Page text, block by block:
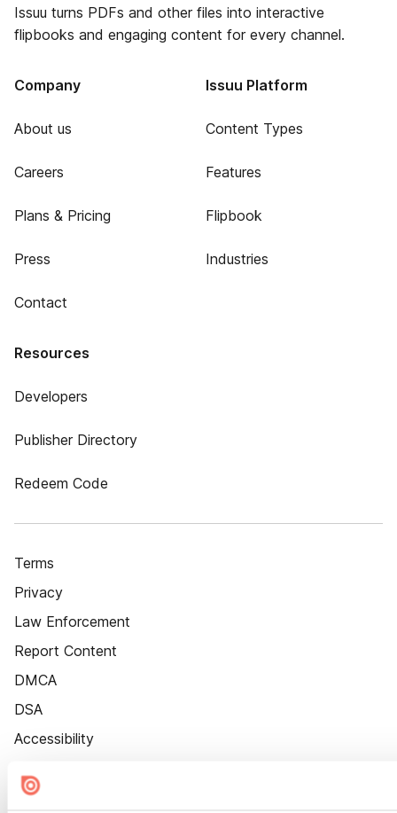
Issuu turns PDFs and other files into interactive
flipbooks and engaging content for every channel.
Company
About us
Careers
Plans & Pricing
Press
Contact
Issuu Platform
Content Types
Features
Flipbook
Industries
Resources
Developers
Publisher Directory
Redeem Code
Terms
Privacy
Law Enforcement
Report Content
DMCA
DSA
Accessibility